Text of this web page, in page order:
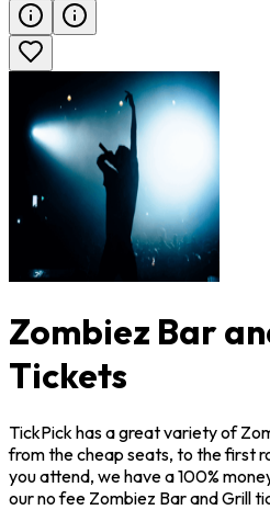
Zombiez Bar
Tickets
TickPick has a great variety of
from the cheap seats, to the first
you attend, we have a 100%
our no fee Zombiez Bar and Grill